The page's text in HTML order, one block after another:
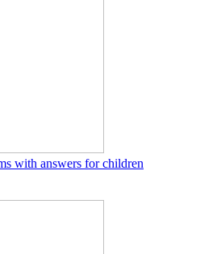
with answers for children